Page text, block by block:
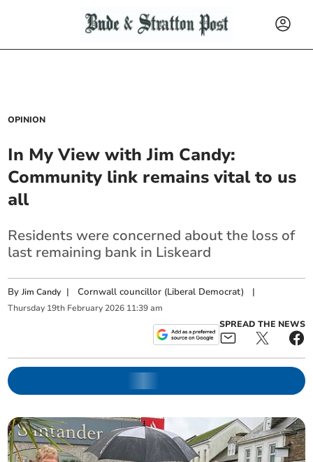
OPINION
In My View with Jim Candy:
Community link remains vital to us
all
Residents were concerned about the loss of
last remaining bank in Liskeard
ByJim Candy |Cornwall councillor (Liberal Democrat) |
Thursday 19th February 2026 11:39 am
SPREAD THE NEWS